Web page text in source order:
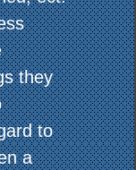
they
to
a